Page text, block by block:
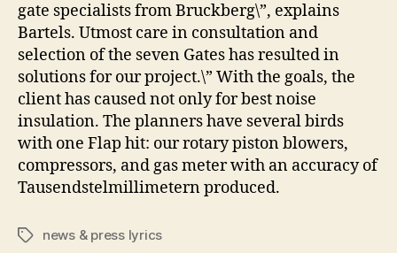
gate specialists from Bruckberg\”, explains
Bartels. Utmost care in consultation and
selection of the seven Gates has resulted in
solutions for our project.\” With the goals, the
client has caused not only for best noise
insulation. The planners have several birds
with one Flap hit: our rotary piston blowers,
compressors, and gas meter with an accuracy of
Tausendstelmillimetern produced.
Tagsnews & press lyrics